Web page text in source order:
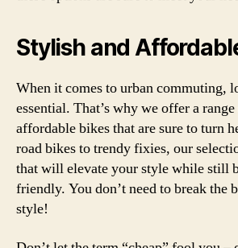
Stylish and
When it comes to urban commuting,
essential. That’s why we offer a
affordable bikes that are sure to turn
road bikes to trendy fixies, our
that will elevate your style while still
friendly. You don’t need to break the
style!